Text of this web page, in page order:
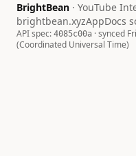
BrightBean · YouTube
brightbean.xyzAppDocs
API spec: 4085c00a · synced
(Coordinated Universal Time)